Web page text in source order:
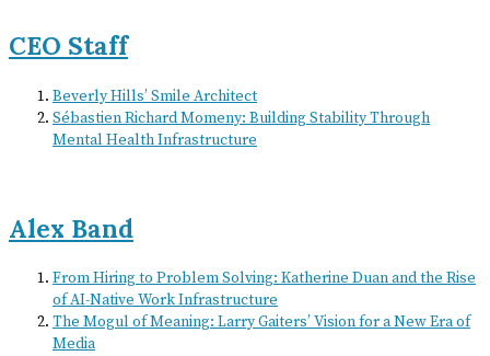
CEO Staff
Beverly Hills’ Smile Architect
Sébastien Richard Momeny: Building Stability Through
Mental Health Infrastructure
Alex Band
From Hiring to Problem Solving: Katherine Duan and the Rise
of AI-Native Work Infrastructure
The Mogul of Meaning: Larry Gaiters’ Vision for a New Era of
Media